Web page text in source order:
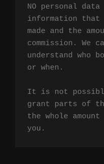
NO personal
information that
made and the
commission. We
understand who
or when.
It is not
grant parts of
the whole
you.